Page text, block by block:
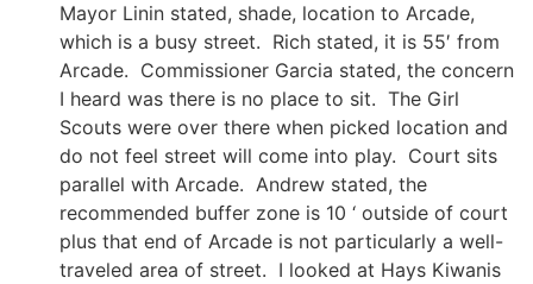
Mayor Linin stated, shade, location to Arcade,
which is a busy street. Rich stated, it is 55′ from
Arcade. Commissioner Garcia stated, the concern
I heard was there is no place to sit. The Girl
Scouts were over there when picked location and
do not feel street will come into play. Court sits
parallel with Arcade. Andrew stated, the
recommended buffer zone is 10 ‘ outside of court
plus that end of Arcade is not particularly a well-
traveled area of street. I looked at Hays Kiwanis